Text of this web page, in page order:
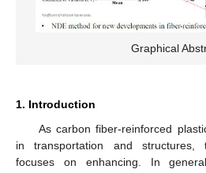
Graphical
1. Introduction
As carbon fiber-reinforced
in transportation and structures,
focuses on enhancing. In